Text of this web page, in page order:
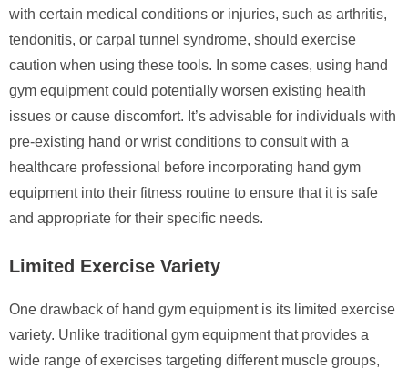
with certain medical conditions or injuries, such as arthritis,
tendonitis, or carpal tunnel syndrome, should exercise
caution when using these tools. In some cases, using hand
gym equipment could potentially worsen existing health
issues or cause discomfort. It’s advisable for individuals with
pre-existing hand or wrist conditions to consult with a
healthcare professional before incorporating hand gym
equipment into their fitness routine to ensure that it is safe
and appropriate for their specific needs.
Limited Exercise Variety
One drawback of hand gym equipment is its limited exercise
variety. Unlike traditional gym equipment that provides a
wide range of exercises targeting different muscle groups,